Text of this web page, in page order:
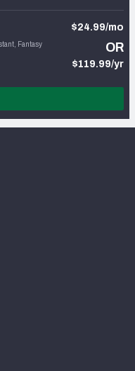
Fantasy
$24.99/mo
OR
$119.99/yr